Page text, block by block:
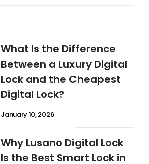
What Is the Difference
Between a Luxury Digital
Lock and the Cheapest
Digital Lock?
January 10, 2026
Why Lusano Digital Lock
Is the Best Smart Lock in